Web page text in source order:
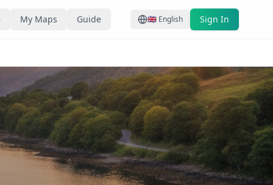
My Maps Guide 🇬🇧 English Sign In